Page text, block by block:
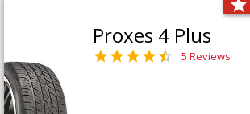
Proxes 4 Plus
5 Reviews